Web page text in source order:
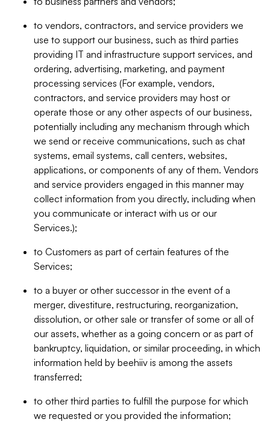
to vendors, contractors, and service providers we
use to support our business, such as third parties
providing IT and infrastructure support services, and
ordering, advertising, marketing, and payment
processing services (For example, vendors,
contractors, and service providers may host or
operate those or any other aspects of our business,
potentially including any mechanism through which
we send or receive communications, such as chat
systems, email systems, call centers, websites,
applications, or components of any of them. Vendors
and service providers engaged in this manner may
collect information from you directly, including when
you communicate or interact with us or our
Services.);
to Customers as part of certain features of the
Services;
to a buyer or other successor in the event of a
merger, divestiture, restructuring, reorganization,
dissolution, or other sale or transfer of some or all of
our assets, whether as a going concern or as part of
bankruptcy, liquidation, or similar proceeding, in which
information held by beehiiv is among the assets
transferred;
to other third parties to fulfill the purpose for which
we requested or you provided the information;